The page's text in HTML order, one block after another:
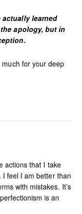
actually learned
apology, but in
for your deep
actions that I take
I feel I am better than
with mistakes. It’s
is an